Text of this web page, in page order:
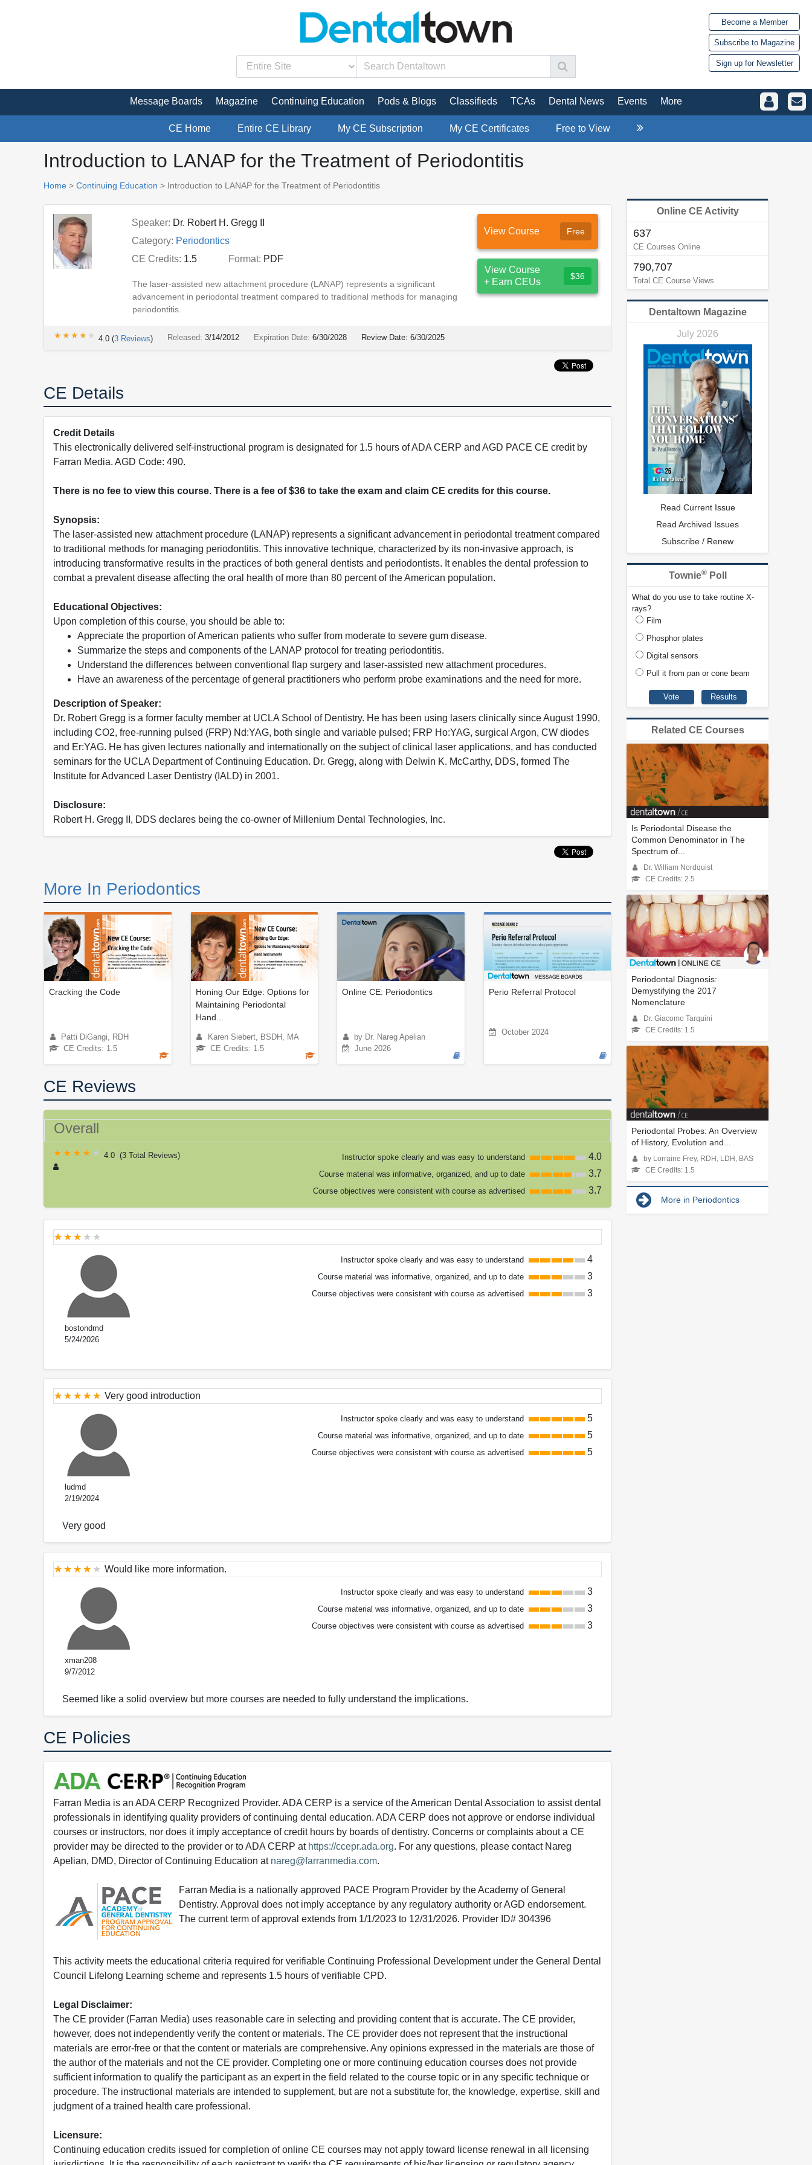
Become a Member
Subscribe to Magazine
Sign up for Newsletter
Message Boards Magazine Continuing Education Pods & Blogs Classifieds TCAs Dental News Events More
CE Home Entire CE Library My CE Subscription My CE Certificates Free to View
Introduction to LANAP for the Treatment of Periodontitis
Home > Continuing Education > Introduction to LANAP for the Treatment of Periodontitis
Speaker: Dr. Robert H. Gregg II
Category: Periodontics
CE Credits: 1.5 Format: PDF
The laser-assisted new attachment procedure (LANAP) represents a significant
advancement in periodontal treatment compared to traditional methods for managing
periodontitis.
View Course Free
View Course
+ Earn CEUs
$36
★★★★★
★★★★★ 4.0 (3 Reviews) Released: 3/14/2012 Expiration Date: 6/30/2028 Review Date: 6/30/2025
CE Details
Credit Details
This electronically delivered self-instructional program is designated for 1.5 hours of ADA CERP and AGD PACE CE credit by
Farran Media. AGD Code: 490.
There is no fee to view this course. There is a fee of $36 to take the exam and claim CE credits for this course.
Synopsis:
The laser-assisted new attachment procedure (LANAP) represents a significant advancement in periodontal treatment compared
to traditional methods for managing periodontitis. This innovative technique, characterized by its non-invasive approach, is
introducing transformative results in the practices of both general dentists and periodontists. It enables the dental profession to
combat a prevalent disease affecting the oral health of more than 80 percent of the American population.
Educational Objectives:
Upon completion of this course, you should be able to:
Appreciate the proportion of American patients who suffer from moderate to severe gum disease.
Summarize the steps and components of the LANAP protocol for treating periodontitis.
Understand the differences between conventional flap surgery and laser-assisted new attachment procedures.
Have an awareness of the percentage of general practitioners who perform probe examinations and the need for more.
Description of Speaker:
Dr. Robert Gregg is a former faculty member at UCLA School of Dentistry. He has been using lasers clinically since August 1990,
including CO2, free-running pulsed (FRP) Nd:YAG, both single and variable pulsed; FRP Ho:YAG, surgical Argon, CW diodes
and Er:YAG. He has given lectures nationally and internationally on the subject of clinical laser applications, and has conducted
seminars for the UCLA Department of Continuing Education. Dr. Gregg, along with Delwin K. McCarthy, DDS, formed The
Institute for Advanced Laser Dentistry (IALD) in 2001.
Disclosure:
Robert H. Gregg II, DDS declares being the co-owner of Millenium Dental Technologies, Inc.
More In Periodontics
Cracking the Code
Patti DiGangi, RDH
CE Credits: 1.5
Honing Our Edge: Options for
Maintaining Periodontal
Hand...
Karen Siebert, BSDH, MA
CE Credits: 1.5
Online CE: Periodontics
by Dr. Nareg Apelian
June 2026
Perio Referral Protocol
October 2024
CE Reviews
Overall
4.0 (3 Total Reviews) Instructor spoke clearly and was easy to understand 4.0
Course material was informative, organized, and up to date 3.7
Course objectives were consistent with course as advertised 3.7
bostondmd
5/24/2026
Instructor spoke clearly and was easy to understand 4
Course material was informative, organized, and up to date 3
Course objectives were consistent with course as advertised 3
Very good introduction
ludmd
2/19/2024
Instructor spoke clearly and was easy to understand 5
Course material was informative, organized, and up to date 5
Course objectives were consistent with course as advertised 5
Very good
Would like more information.
xman208
9/7/2012
Instructor spoke clearly and was easy to understand 3
Course material was informative, organized, and up to date 3
Course objectives were consistent with course as advertised 3
Seemed like a solid overview but more courses are needed to fully understand the implications.
CE Policies
Farran Media is an ADA CERP Recognized Provider. ADA CERP is a service of the American Dental Association to assist dental
professionals in identifying quality providers of continuing dental education. ADA CERP does not approve or endorse individual
courses or instructors, nor does it imply acceptance of credit hours by boards of dentistry. Concerns or complaints about a CE
provider may be directed to the provider or to ADA CERP at https://ccepr.ada.org. For any questions, please contact Nareg
Apelian, DMD, Director of Continuing Education at nareg@farranmedia.com.
Farran Media is a nationally approved PACE Program Provider by the Academy of General
Dentistry. Approval does not imply acceptance by any regulatory authority or AGD endorsement.
The current term of approval extends from 1/1/2023 to 12/31/2026. Provider ID# 304396
This activity meets the educational criteria required for verifiable Continuing Professional Development under the General Dental
Council Lifelong Learning scheme and represents 1.5 hours of verifiable CPD.
Legal Disclaimer:
The CE provider (Farran Media) uses reasonable care in selecting and providing content that is accurate. The CE provider,
however, does not independently verify the content or materials. The CE provider does not represent that the instructional
materials are error-free or that the content or materials are comprehensive. Any opinions expressed in the materials are those of
the author of the materials and not the CE provider. Completing one or more continuing education courses does not provide
sufficient information to qualify the participant as an expert in the field related to the course topic or in any specific technique or
procedure. The instructional materials are intended to supplement, but are not a substitute for, the knowledge, expertise, skill and
judgment of a trained health care professional.
Licensure:
Continuing education credits issued for completion of online CE courses may not apply toward license renewal in all licensing
Online CE Activity
637
CE Courses Online
790,707
Total CE Course Views
Dentaltown Magazine
July 2026
Read Current Issue
Read Archived Issues
Subscribe / Renew
Townie®Poll
What do you use to take routine X-
rays?
Film
Phosphor plates
Digital sensors
Pull it from pan or cone beam
Related CE Courses
Is Periodontal Disease the
Common Denominator in The
Spectrum of...
Dr. William Nordquist
CE Credits: 2.5
Periodontal Diagnosis:
Demystifying the 2017
Nomenclature
Dr. Giacomo Tarquini
CE Credits: 1.5
Periodontal Probes: An Overview
of History, Evolution and...
by Lorraine Frey, RDH, LDH, BAS
CE Credits: 1.5
More in Periodontics